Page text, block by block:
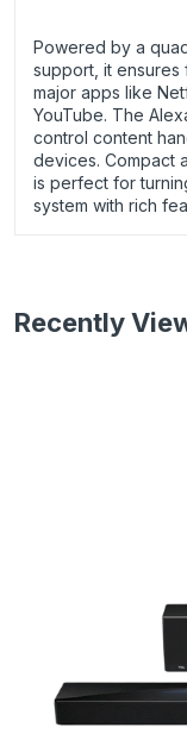
Powered by a
support, it ensures
major apps like
YouTube. The
control content
devices. Compact
is perfect for
system with rich
Recently